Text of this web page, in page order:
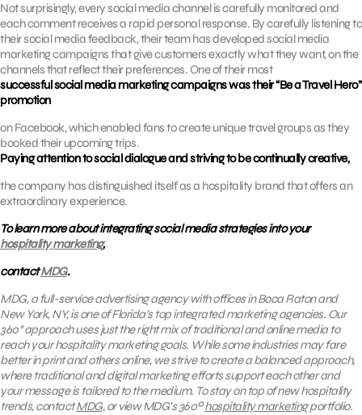
Not surprisingly, every social media channel is carefully monitored and
each comment receives a rapid personal response. By carefully listening to
their social media feedback, their team has developed social media
marketing campaigns that give customers exactly what they want, on the
channels that reflect their preferences. One of their most
successful social media marketing campaigns was their “Be a Travel Hero”
promotion
on Facebook, which enabled fans to create unique travel groups as they
booked their upcoming trips.
Paying attention to social dialogue and striving to be continually creative,
the company has distinguished itself as a hospitality brand that offers an
extraordinary experience.
To learn more about integrating social media strategies into your
hospitality marketing,
contactMDG.
MDG, a full-service advertising agency with offices in Boca Raton and
New York, NY, is one of Florida’s top integrated marketing agencies. Our
360° approach uses just the right mix of traditional and online media to
reach your hospitality marketing goals. While some industries may fare
better in print and others online, we strive to create a balanced approach,
wheretraditional and digital marketing efforts support each other and
your message is tailored to the medium. To stay on top of new hospitality
trends, contactMDG, orview MDG’s 360ºhospitality marketingportfolio.